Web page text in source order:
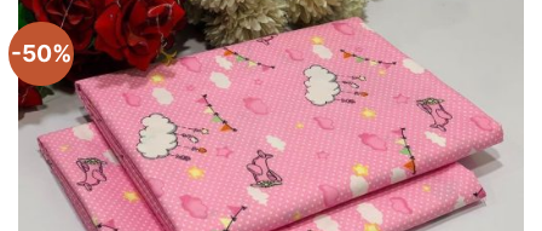
-50%